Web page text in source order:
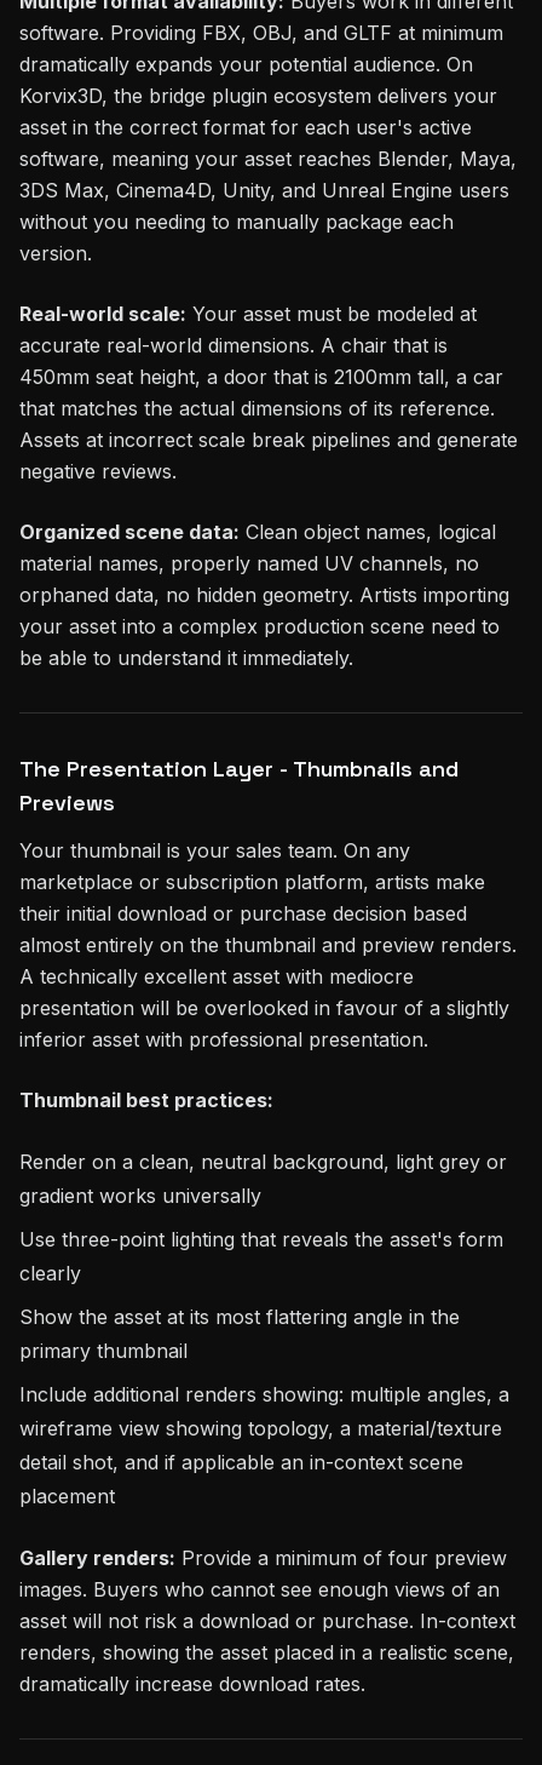
software. Providing FBX, OBJ, and GLTF at minimum
dramatically expands your potential audience. On
Korvix3D, the bridge plugin ecosystem delivers your
asset in the correct format for each user's active
software, meaning your asset reaches Blender, Maya,
3DS Max, Cinema4D, Unity, and Unreal Engine users
without you needing to manually package each
version.
Real-world scale: Your asset must be modeled at
accurate real-world dimensions. A chair that is
450mm seat height, a door that is 2100mm tall, a car
that matches the actual dimensions of its reference.
Assets at incorrect scale break pipelines and generate
negative reviews.
Organized scene data: Clean object names, logical
material names, properly named UV channels, no
orphaned data, no hidden geometry. Artists importing
your asset into a complex production scene need to
be able to understand it immediately.
The Presentation Layer - Thumbnails and
Previews
Your thumbnail is your sales team. On any
marketplace or subscription platform, artists make
their initial download or purchase decision based
almost entirely on the thumbnail and preview renders.
A technically excellent asset with mediocre
presentation will be overlooked in favour of a slightly
inferior asset with professional presentation.
Thumbnail best practices:
Render on a clean, neutral background, light grey or
gradient works universally
Use three-point lighting that reveals the asset's form
clearly
Show the asset at its most flattering angle in the
primary thumbnail
Include additional renders showing: multiple angles, a
wireframe view showing topology, a material/texture
detail shot, and if applicable an in-context scene
placement
Gallery renders: Provide a minimum of four preview
images. Buyers who cannot see enough views of an
asset will not risk a download or purchase. In-context
renders, showing the asset placed in a realistic scene,
dramatically increase download rates.